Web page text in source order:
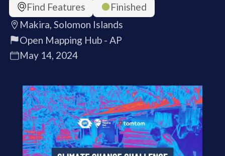
Find Features
Finished
Makira, Solomon Islands
Open Mapping Hub - AP
May 14, 2024